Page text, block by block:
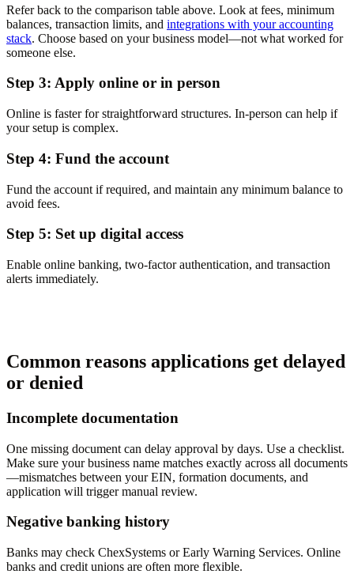
Refer back to the comparison table above. Look at fees, minimum
balances, transaction limits, and integrations with your accounting
stack. Choose based on your business model—not what worked for
someone else.
Step 3: Apply online or in person
Online is faster for straightforward structures. In-person can help if
your setup is complex.
Step 4: Fund the account
Fund the account if required, and maintain any minimum balance to
avoid fees.
Step 5: Set up digital access
Enable online banking, two-factor authentication, and transaction
alerts immediately.
Common reasons applications get delayed
or denied
Incomplete documentation
One missing document can delay approval by days. Use a checklist.
Make sure your business name matches exactly across all documents
—mismatches between your EIN, formation documents, and
application will trigger manual review.
Negative banking history
Banks may check ChexSystems or Early Warning Services. Online
banks and credit unions are often more flexible.